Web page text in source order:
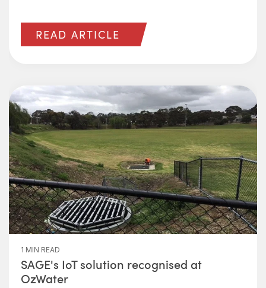
READ ARTICLE
1 MIN READ
SAGE's IoT solution recognised at
OzWater